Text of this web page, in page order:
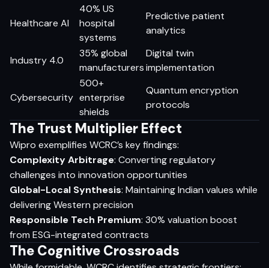
Healthcare AI
40% US
hospital
systems
Predictive patient
analytics
Industry 4.0
35% global
manufacturers
Digital twin
implementation
Cybersecurity
500+
enterprise
shields
Quantum encryption
protocols
The Trust Multiplier Effect
Wipro exemplifies WCRC’s key findings:
Complexity Arbitrage: Converting regulatory
challenges into innovation opportunities
Global-Local Synthesis: Maintaining Indian values while
delivering Western precision
Responsible Tech Premium: 30% valuation boost
from ESG-integrated contracts
The Cognitive Crossroads